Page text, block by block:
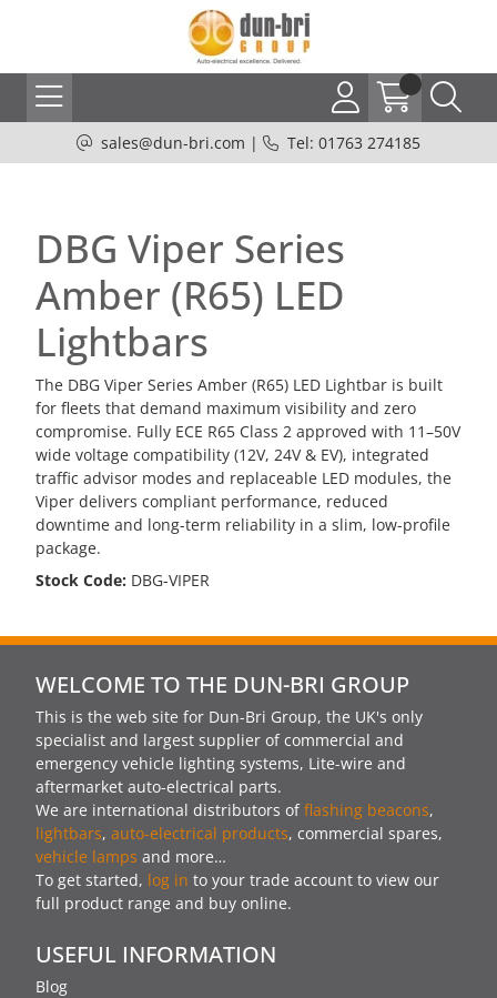
sales@dun-bri.com | Tel: 01763 274185
DBG Viper Series
Amber (R65) LED
Lightbars
The DBG Viper Series Amber (R65) LED Lightbar is built
for fleets that demand maximum visibility and zero
compromise. Fully ECE R65 Class 2 approved with 11–50V
wide voltage compatibility (12V, 24V & EV), integrated
traffic advisor modes and replaceable LED modules, the
Viper delivers compliant performance, reduced
downtime and long-term reliability in a slim, low-profile
package.
Stock Code: DBG-VIPER
WELCOME TO THE DUN-BRI GROUP
This is the web site for Dun-Bri Group, the UK's only
specialist and largest supplier of commercial and
emergency vehicle lighting systems, Lite-wire and
aftermarket auto-electrical parts.
We are international distributors offlashing beacons,
lightbars, auto-electrical products, commercial spares,
vehicle lamps and more…
To get started, log in to your trade account to view our
full product range and buy online.
USEFUL INFORMATION
Blog